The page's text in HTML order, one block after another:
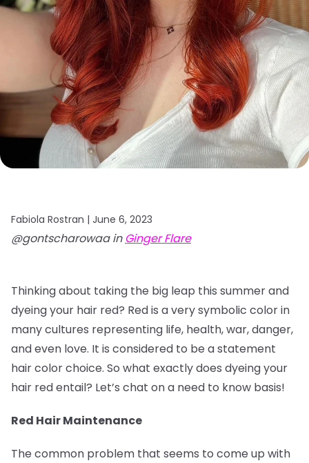
Fabiola Rostran | June 6, 2023
@gontscharowaa in Ginger Flare
Thinking about taking the big leap this summer and
dyeing your hair red? Red is a very symbolic color in
many cultures representing life, health, war, danger,
and even love. It is considered to be a statement
hair color choice. So what exactly does dyeing your
hair red entail? Let’s chat on a need to know basis!
Red Hair Maintenance
The common problem that seems to come up with